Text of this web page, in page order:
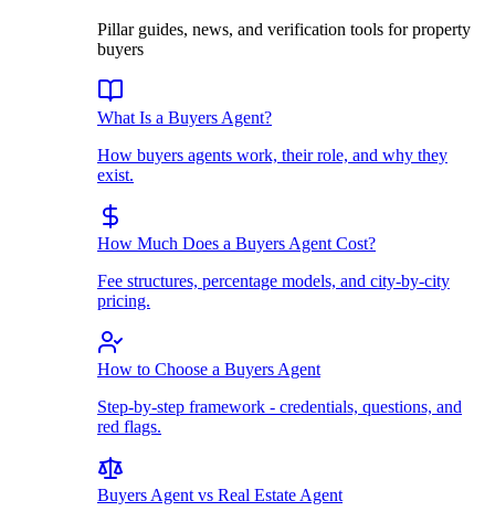
Pillar guides, news, and verification tools for property
buyers
What Is a Buyers Agent?
How buyers agents work, their role, and why they
exist.
How Much Does a Buyers Agent Cost?
Fee structures, percentage models, and city-by-city
pricing.
How to Choose a Buyers Agent
Step-by-step framework - credentials, questions, and
red flags.
Buyers Agent vs Real Estate Agent